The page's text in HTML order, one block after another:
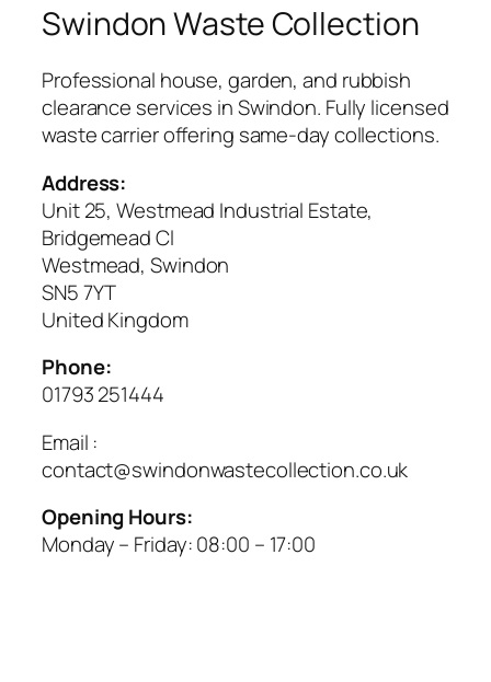
Swindon Waste Collection
Professional house, garden, and rubbish
clearance services in Swindon. Fully licensed
waste carrier offering same-day collections.
Address:
Unit 25, Westmead Industrial Estate,
Bridgemead Cl
Westmead, Swindon
SN5 7YT
United Kingdom
Phone:
01793 251444
Email :
contact@swindonwastecollection.co.uk
Opening Hours:
Monday – Friday:08:00 – 17:00